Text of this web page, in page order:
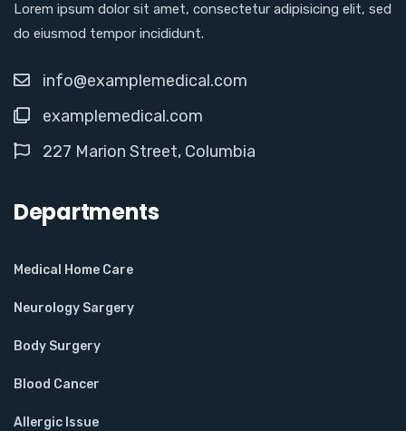
Lorem ipsum dolor sit amet, consectetur adipisicing elit, sed
do eiusmod tempor incididunt.
info@examplemedical.com
examplemedical.com
227 Marion Street, Columbia
Departments
Medical Home Care
Neurology Sargery
Body Surgery
Blood Cancer
Allergic Issue